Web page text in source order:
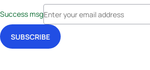
Success msg